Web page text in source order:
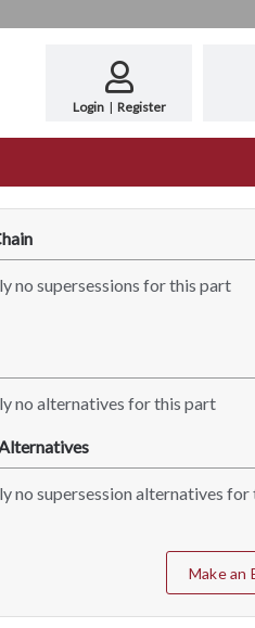
Login | Register
no supersessions for this part
no alternatives for this part
no supersession alternatives
Make an